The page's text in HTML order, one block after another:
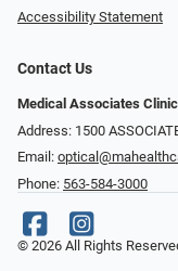
Accessibility Statement
Contact Us
Medical Associates Clinic
Address: 1500
Email:
Phone: 563-584-3000
© 2026 All Rights